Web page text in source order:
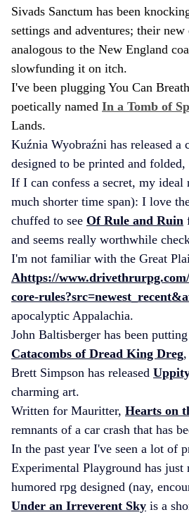
Sivads Sanctum has been
settings and adventures; their new
analogous to the New England
slowfunding it on itch.
I've been plugging You Can
poetically named In a Tomb of
Lands.
Kuźnia Wyobraźni has released
designed to be printed and
If I can confess a secret, my
much shorter time span): I love
chuffed to see Of Rule and Ruin
and seems really worthwhile
I'm not familiar with the Great
Ahttps://
core-
apocalyptic Appalachia.
John Baltisberger has been
Catacombs of Dread King Dreg
Brett Simpson has released
charming art.
Written for Mauritter, Hearts on
remnants of a car crash that has
In the past year I've seen a lot of
Experimental Playground has just
humored rpg designed (nay,
Under an Irreverent Sky is a